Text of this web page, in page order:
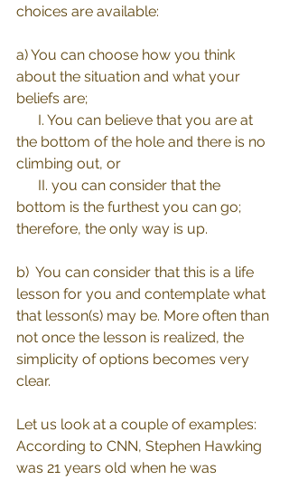
choices are available:
a) You can choose how you think
about the situation and what your
beliefs are;
the bottom of the hole and there is no
climbing out, or
bottom is the furthest you can go;
therefore, the only way is up.
b)  You can consider that this is a life
lesson for you and contemplate what
that lesson(s) may be. More often than
not once the lesson is realized, the
simplicity of options becomes very
clear.
Let us look at a couple of examples:
According to CNN, Stephen Hawking
was 21 years old when he was